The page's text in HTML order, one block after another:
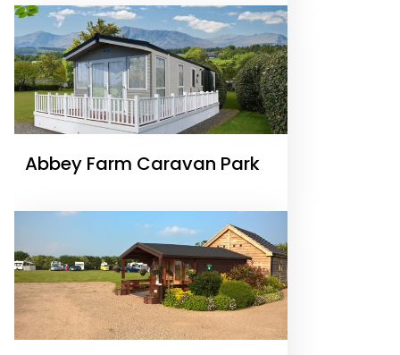
Abbey Farm Caravan Park